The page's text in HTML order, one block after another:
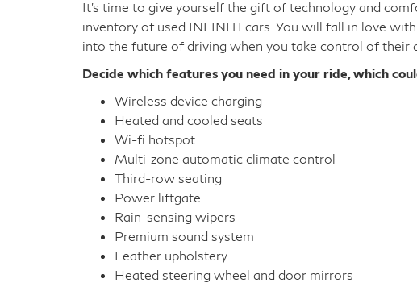
It's time to give yourself the gift of technology and
inventory of used INFINITI cars. You will fall in love
into the future of driving when you take control of their
Decide which features you need in your ride, which
Wireless device charging
Heated and cooled seats
Wi-fi hotspot
Multi-zone automatic climate control
Third-row seating
Power liftgate
Rain-sensing wipers
Premium sound system
Leather upholstery
Heated steering wheel and door mirrors